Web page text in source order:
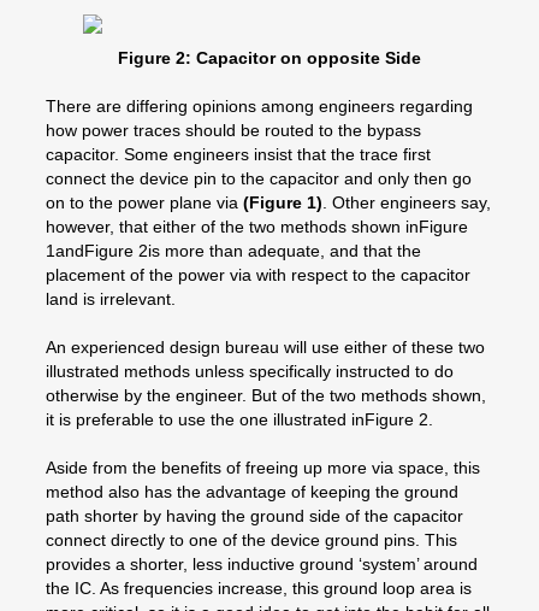
Figure 2: Capacitor on opposite Side
There are differing opinions among engineers regarding
how power traces should be routed to the bypass
capacitor. Some engineers insist that the trace first
connect the device pin to the capacitor and only then go
on to the power plane via (Figure 1) . Other engineers say,
however, that either of the two methods shown inFigure
1andFigure 2is more than adequate, and that the
placement of the power via with respect to the capacitor
land is irrelevant.
An experienced design bureau will use either of these two
illustrated methods unless specifically instructed to do
otherwise by the engineer. But of the two methods shown,
it is preferable to use the one illustrated inFigure 2.
Aside from the benefits of freeing up more via space, this
method also has the advantage of keeping the ground
path shorter by having the ground side of the capacitor
connect directly to one of the device ground pins. This
provides a shorter, less inductive ground ‘system’ around
the IC. As frequencies increase, this ground loop area is